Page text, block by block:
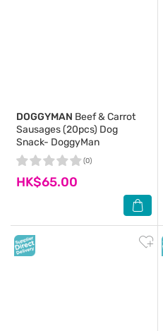
DOGGYMAN Beef & Carrot
Sausages (20pcs) Dog
Snack- DoggyMan
HK$65.00
(0)